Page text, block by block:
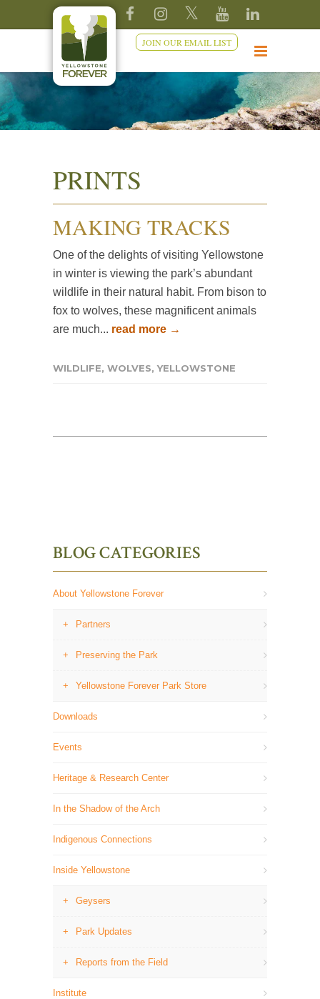
JOIN OUR EMAIL LIST
PRINTS
MAKING TRACKS
One of the delights of visiting Yellowstone
in winter is viewing the park’s abundant
wildlife in their natural habit. From bison to
fox to wolves, these magnificent animals
are much... read more →
WILDLIFE, WOLVES,YELLOWSTONE
BLOG CATEGORIES
About Yellowstone Forever
Partners
Preserving the Park
Yellowstone Forever Park Store
Downloads
Events
Heritage & Research Center
In the Shadow of the Arch
Indigenous Connections
Inside Yellowstone
Geysers
Park Updates
Reports from the Field
Institute